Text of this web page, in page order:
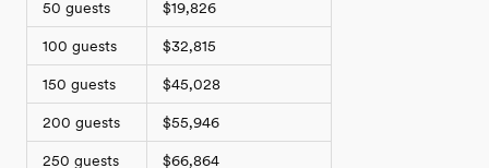
50 guests $19,826
100 guests $32,815
150 guests $45,028
200 guests $55,946
250 guests $66,864